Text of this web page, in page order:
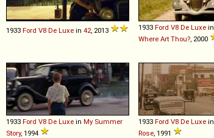
1933 Ford V8 De Luxe in 42 , 2013 1933 Ford V8 De Luxe in
Where Art Thou? , 2000
1933 Ford V8 De Luxe in My Summer
Story, 1994
1933 Ford V8 De Luxe in
Rose , 1991